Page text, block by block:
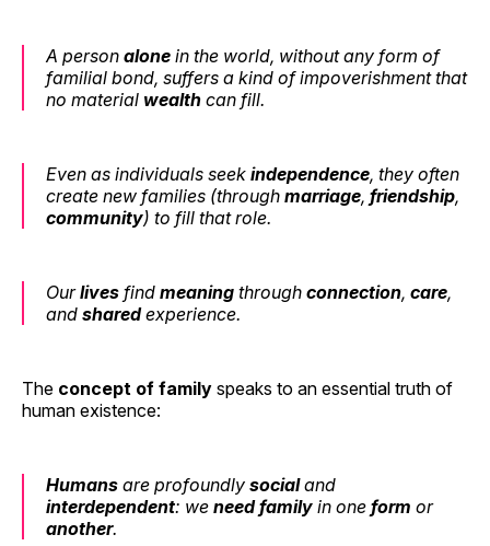
A person alone in the world, without any form of
familial bond, suffers a kind of impoverishment that
no material wealth can fill.
Even as individuals seek independence, they often
create new families (through marriage, friendship,
community) to fill that role.
Ourlives find meaning through connection, care,
and sharedexperience.
The concept of family speaks to an essential truth of
human existence:
Humans are profoundly socialand
interdependent: we need family in one form or
another.